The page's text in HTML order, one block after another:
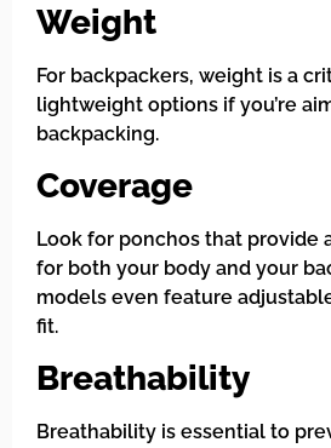
Weight
For backpackers, weight is a
lightweight options if you’re
backpacking.
Coverage
Look for ponchos that provide
for both your body and your
models even feature
fit.
Breathability
Breathability is essential to